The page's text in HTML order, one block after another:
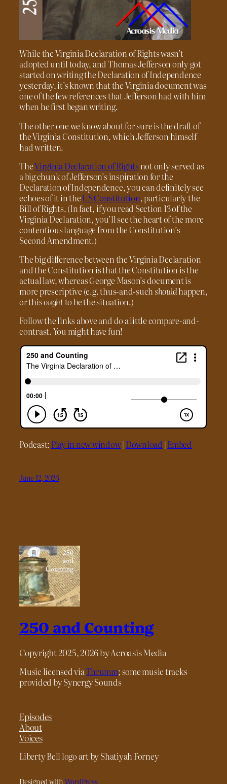
While the Virginia Declaration of Rights wasn’t
adopted until today, and Thomas Jefferson only got
started on writing the Declaration of Independence
yesterday, it’s known that the Virginia document was
one of the few references that Jefferson had with him
when he first began writing.
The other one we know about for sure is the draft of
the Virginia Constitution, which Jefferson himself
had written.
TheVirginia Declaration of Rightsnot only served as
a big chunk of Jefferson’s inspiration for the
Declaration of Independence, you can definitely see
echoes of it in theUS Constitution, particularly the
Bill of Rights. (In fact, if you read Section 13 of the
Virginia Declaration, you’ll see the heart of the more
contentious language from the Constitution’s
Second Amendment.)
The big difference between the Virginia Declaration
and the Constitution is that the Constitution is the
actual law, whereas George Mason’s document is
more prescriptive (e.g. thus-and-suchshouldhappen,
or thisoughtto be the situation.)
Follow the links above and do a little compare-and-
contrast. You might have fun!
Podcast: Play in new window| Download |Embed
June 12, 2026
250 and Counting
Copyright 2025, 2026 by Acroasis Media
Music licensed viaThrumm; some music tracks
provided by Synergy Sounds
Episodes
About
Voices
Liberty Bell logo art by Shatiyah Forney
Designed with WordPress